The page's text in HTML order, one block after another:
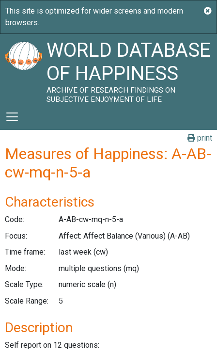
WORLD DATABASE
OF HAPPINESS
ARCHIVE OF RESEARCH FINDINGS ON
SUBJECTIVE ENJOYMENT OF LIFE
print
Measures of Happiness: A-AB-
cw-mq-n-5-a
Characteristics
Code:
A-AB-cw-mq-n-5-a
Focus:
Affect: Affect Balance (Various) (A-AB)
Time frame:
last week (cw)
Mode:
multiple questions (mq)
Scale Type:
numeric scale (n)
Scale Range:
5
Description
Self report on 12 questions: